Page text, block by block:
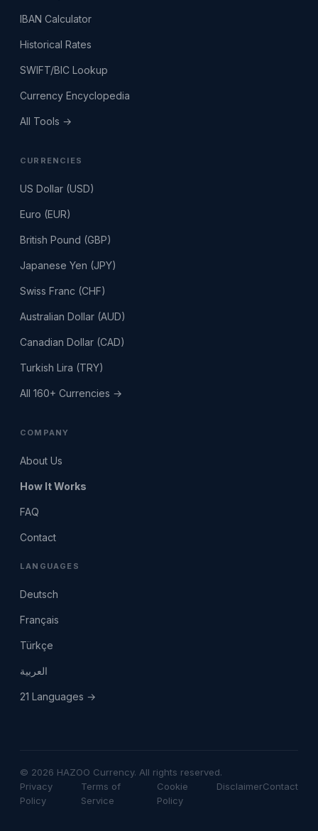
IBAN Calculator
Historical Rates
SWIFT/BIC Lookup
Currency Encyclopedia
All Tools →
CURRENCIES
US Dollar (USD)
Euro (EUR)
British Pound (GBP)
Japanese Yen (JPY)
Swiss Franc (CHF)
Australian Dollar (AUD)
Canadian Dollar (CAD)
Turkish Lira (TRY)
All 160+ Currencies →
COMPANY
About Us
How It Works
FAQ
Contact
LANGUAGES
Deutsch
Français
Türkçe
العربية
21 Languages →
© 2026 HAZOO Currency. All rights reserved.
Privacy
Policy
Terms of
Service
Cookie
Policy
DisclaimerContact